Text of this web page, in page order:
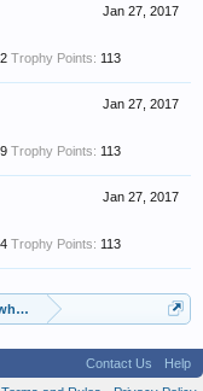
Jan 27, 2017
Trophy Points: 113
Jan 27, 2017
Trophy Points: 113
Jan 27, 2017
Trophy Points: 113
were in England should
Contact Us
Help